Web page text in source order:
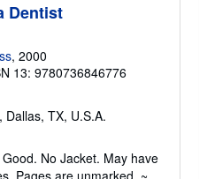
Dentist
, 2000
13: 9780736846776
, Dallas, TX, U.S.A.
No Jacket. May have